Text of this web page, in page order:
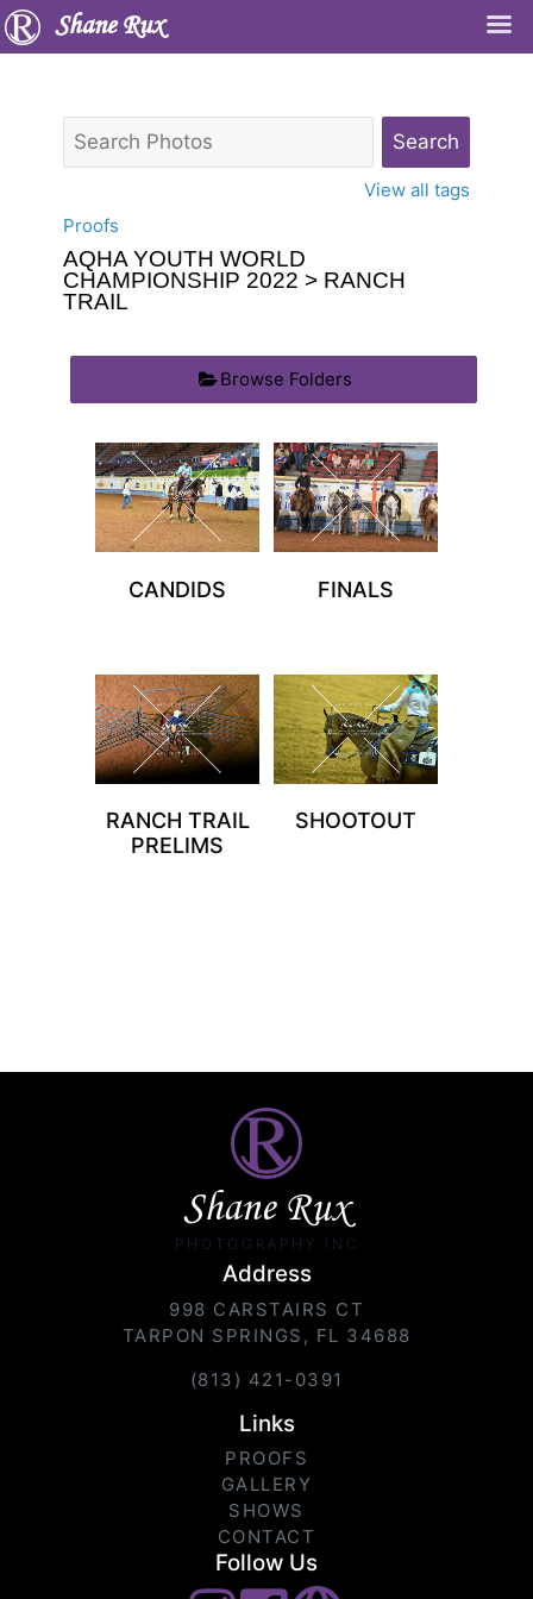
Shane Rux
View all tags
Proofs
AQHA YOUTH WORLD
CHAMPIONSHIP 2022 > RANCH
TRAIL
Browse Folders
CANDIDS FINALS
RANCH TRAIL
PRELIMS
SHOOTOUT
Shane Rux
PHOTOGRAPHY INC.
Address
998 CARSTAIRS CT
TARPON SPRINGS, FL 34688
(813) 421-0391
Links
PROOFS
GALLERY
SHOWS
CONTACT
Follow Us